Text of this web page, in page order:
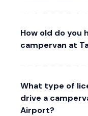
How old do you
campervan at
What type of
drive a
Airport?